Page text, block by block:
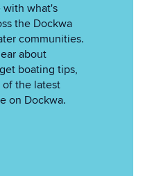
with what's
the Dockwa
communities.
about
boating tips,
the latest
on Dockwa.